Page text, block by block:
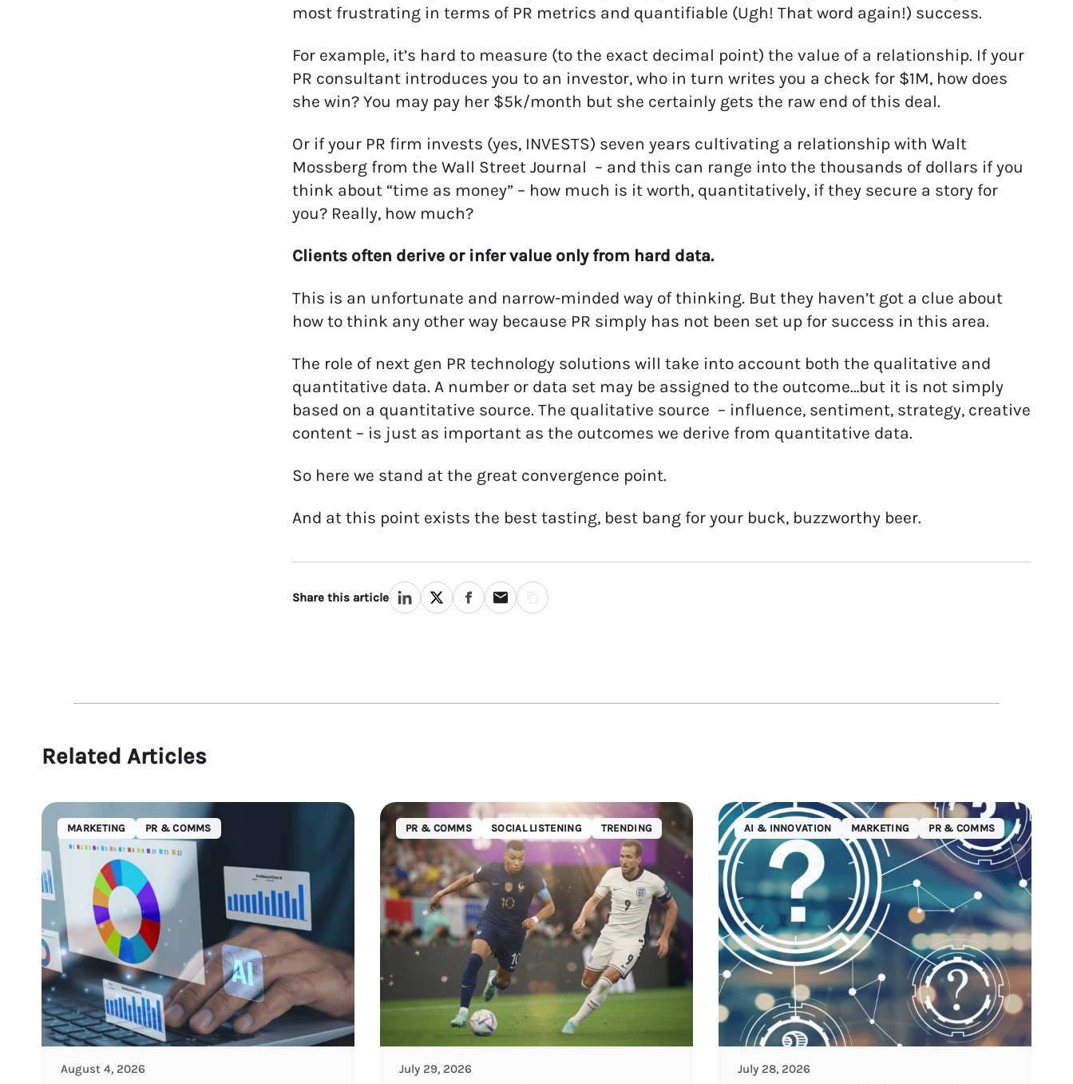
most frustrating in terms of PR metrics and quantifiable (Ugh! That word again!) success.
For example, it’s hard to measure (to the exact decimal point) the value of a relationship. If your
PR consultant introduces you to an investor, who in turn writes you a check for $1M, how does
she win? You may pay her $5k/month but she certainly gets the raw end of this deal.
Or if your PR firm invests (yes, INVESTS) seven years cultivating a relationship with Walt
Mossberg from the Wall Street Journal – and this can range into the thousands of dollars if you
think about “time as money” – how much is it worth, quantitatively, if they secure a story for
you? Really, how much?
Clients often derive or infer value only from hard data.
This is an unfortunate and narrow-minded way of thinking. But they haven’t got a clue about
how to think any other way because PR simply has not been set up for success in this area.
The role of next gen PR technology solutions will take into account both the qualitative and
quantitative data. A number or data set may be assigned to the outcome…but it is not simply
based on a quantitative source. The qualitative source – influence, sentiment, strategy, creative
content – is just as important as the outcomes we derive from quantitative data.
So here we stand at the great convergence point.
And at this point exists the best tasting, best bang for your buck, buzzworthy beer.
Share this article
Related Articles
MARKETING PR & COMMS
August 4, 2026
PR & COMMS SOCIAL LISTENING TRENDING
July 29, 2026
AI & INNOVATION MARKETING PR & COMMS
July 28, 2026